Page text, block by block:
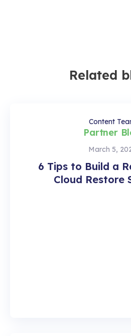
Related
6 Tips to Build a
Cloud Restore
March 5,
Partner
Content